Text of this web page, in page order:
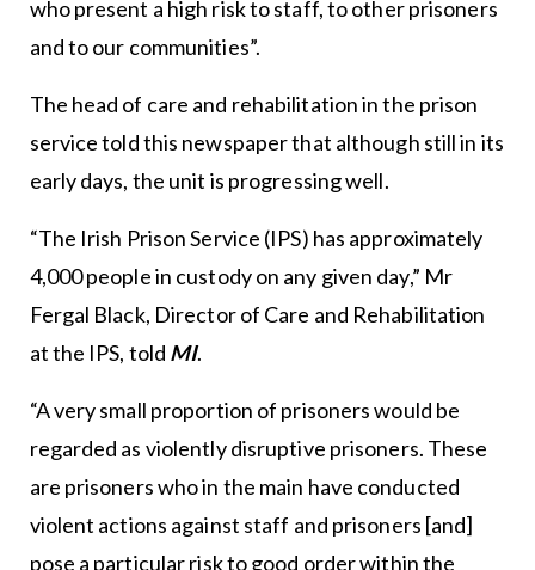
who present a high risk to staff, to other prisoners
and to our communities”.
The head of care and rehabilitation in the prison
service told this newspaper that although still in its
early days, the unit is progressing well.
“The Irish Prison Service (IPS) has approximately
4,000 people in custody on any given day,” Mr
Fergal Black, Director of Care and Rehabilitation
at the IPS, told MI.
“A very small proportion of prisoners would be
regarded as violently disruptive prisoners. These
are prisoners who in the main have conducted
violent actions against staff and prisoners [and]
pose a particular risk to good order within the